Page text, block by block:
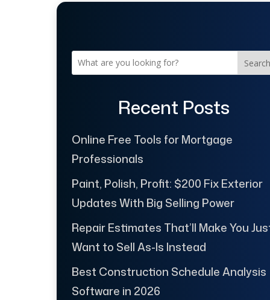
Search
Recent Posts
Online Free Tools for Mortgage
Professionals
Paint, Polish, Profit: $200 Fix Exterior
Updates With Big Selling Power
Repair Estimates That’ll Make You
Want to Sell As-Is Instead
Best Construction Schedule Analysis
Software in 2026